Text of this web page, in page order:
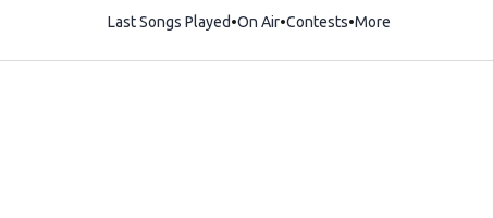
Last Songs Played On Air Contests More